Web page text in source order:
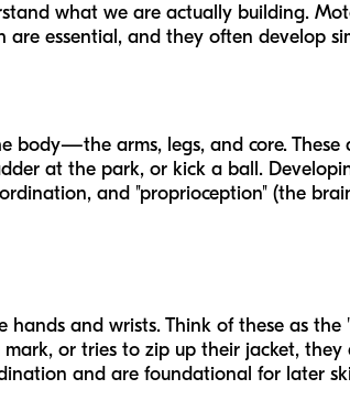
what we are actually building.
essential, and they often develop
body—the arms, legs, and core.
at the park, or kick a ball.
and "proprioception" (the
hands and wrists. Think of these as the
or tries to zip up their jacket, they
and are foundational for later